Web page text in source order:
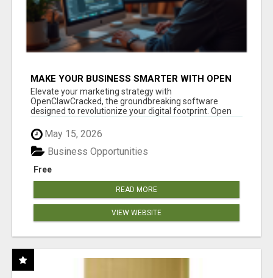
MAKE YOUR BUSINESS SMARTER WITH OPEN
CLAW AI!
Elevate your marketing strategy with
OpenClawCracked, the groundbreaking software
designed to revolutionize your digital footprint. Open
May 15, 2026
Free
Business Opportunities
READ MORE
VIEW WEBSITE